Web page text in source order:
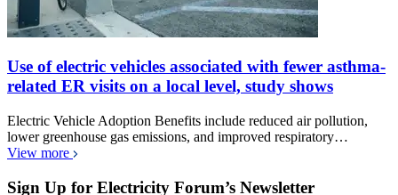
Use of electric vehicles associated with fewer asthma-
related ER visits on a local level, study shows
Electric Vehicle Adoption Benefits include reduced air pollution,
lower greenhouse gas emissions, and improved respiratory…
View more
Sign Up for Electricity Forum’s Newsletter